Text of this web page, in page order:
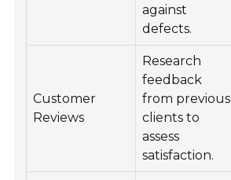
against
defects.
Customer
Reviews
Research
feedback
from previous
clients to
assess
satisfaction.